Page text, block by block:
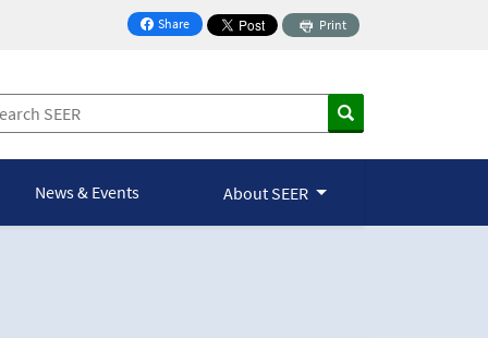
Share
on Facebook
Print
News & Events About SEER